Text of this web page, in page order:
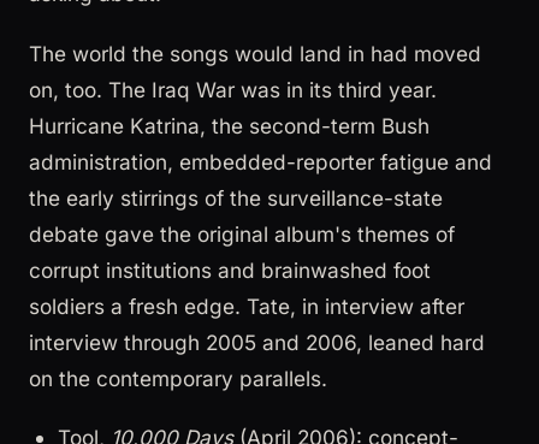
The world the songs would land in had moved
on, too. The Iraq War was in its third year.
Hurricane Katrina, the second-term Bush
administration, embedded-reporter fatigue and
the early stirrings of the surveillance-state
debate gave the original album's themes of
corrupt institutions and brainwashed foot
soldiers a fresh edge. Tate, in interview after
interview through 2005 and 2006, leaned hard
on the contemporary parallels.
Tool, 10,000 Days(April 2006): concept-